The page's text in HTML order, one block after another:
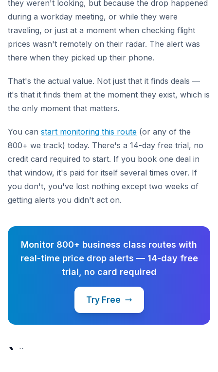
they weren't looking, but because the drop happened
during a workday meeting, or while they were
traveling, or just at a moment when checking flight
prices wasn't remotely on their radar. The alert was
there when they picked up their phone.
That's the actual value. Not just that it finds deals —
it's that it finds them at the moment they exist, which is
the only moment that matters.
You can start monitoring this route (or any of the
800+ we track) today. There's a 14-day free trial, no
credit card required to start. If you book one deal in
that window, it's paid for itself several times over. If
you don't, you've lost nothing except two weeks of
getting alerts you didn't act on.
Monitor 800+ business class routes with
real-time price drop alerts — 14-day free
trial, no card required
Try Free
` ``